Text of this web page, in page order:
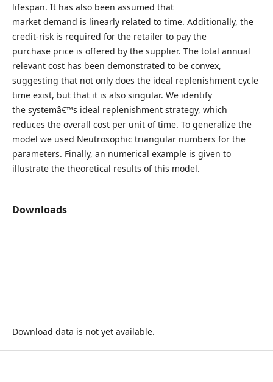
lifespan. It has also been assumed that
market demand is linearly related to time. Additionally, the
credit-risk is required for the retailer to pay the
purchase price is offered by the supplier. The total annual
relevant cost has been demonstrated to be convex,
suggesting that not only does the ideal replenishment cycle
time exist, but that it is also singular. We identify
the systemâ€™s ideal replenishment strategy, which
reduces the overall cost per unit of time. To generalize the
model we used Neutrosophic triangular numbers for the
parameters. Finally, an numerical example is given to
illustrate the theoretical results of this model.
Downloads
Download data is not yet available.